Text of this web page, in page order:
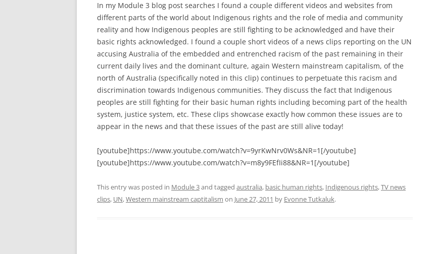
In my Module 3 blog post searches I found a couple different videos and websites from
different parts of the world about Indigenous rights and the role of media and community
reality and how Indigenous peoples are still fighting to be acknowledged and have their
basic rights acknowledged. I found a couple short videos of a news clips reporting on the UN
accusing Australia of the embedded and entrenched racism of the past remaining in their
current daily lives and the dominant culture, again Western mainstream capitalism, of the
north of Australia (specifically noted in this clip) continues to perpetuate this racism and
discrimination towards Indigenous communities. They discuss the fact that Indigenous
peoples are still fighting for their basic human rights including becoming part of the health
system, justice system, etc. These clips showcase exactly how common these issues are to
appear in the news and that these issues of the past are still alive today!
[youtube]https://www.youtube.com/watch?v=9yrKwNrv0Ws&NR=1[/youtube]
[youtube]https://www.youtube.com/watch?v=m8y9FEfIi88&NR=1[/youtube]
This entry was posted in Module 3and tagged australia, basic human rights, Indigenous rights,TV news
clips, UN,Western mainstream captitalism on June 27, 2011 by Evonne Tutkaluk.